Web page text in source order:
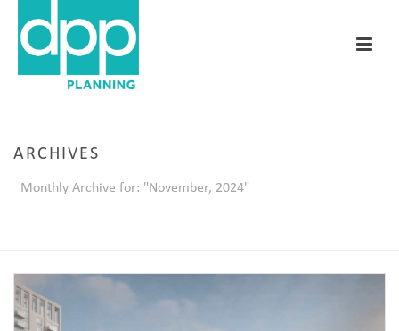
ARCHIVES
Monthly Archive for: "November, 2024"